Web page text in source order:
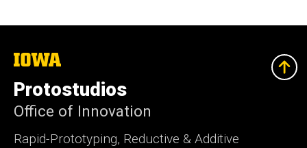
The
University
of
Iowa
Protostudios
Office of Innovation
Rapid-Prototyping, Reductive & Additive